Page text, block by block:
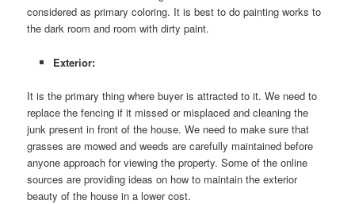
considered as primary coloring. It is best to do painting works to
the dark room and room with dirty paint.
Exterior:
It is the primary thing where buyer is attracted to it. We need to
replace the fencing if it missed or misplaced and cleaning the
junk present in front of the house. We need to make sure that
grasses are mowed and weeds are carefully maintained before
anyone approach for viewing the property. Some of the online
sources are providing ideas on how to maintain the exterior
beauty of the house in a lower cost.